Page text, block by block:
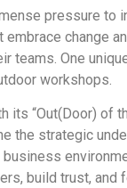
pressure to
change
teams. One
workshops.
“Out(Door) of
the strategic
build trust, and